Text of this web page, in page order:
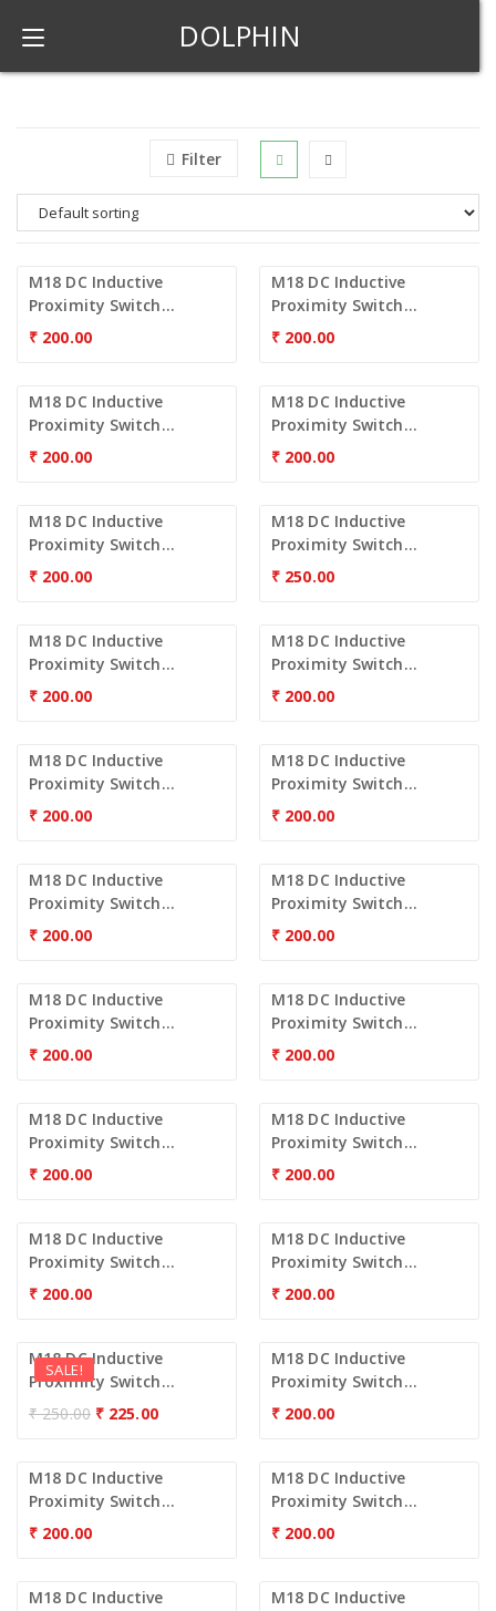
DOLPHIN
Filter
M18 DC Inductive
Proximity Switch...
₹ 200.00
M18 DC Inductive
Proximity Switch...
₹ 200.00
M18 DC Inductive
Proximity Switch...
₹ 200.00
M18 DC Inductive
Proximity Switch...
₹ 200.00
M18 DC Inductive
Proximity Switch...
₹ 200.00
M18 DC Inductive
Proximity Switch...
₹ 250.00
M18 DC Inductive
Proximity Switch...
₹ 200.00
M18 DC Inductive
Proximity Switch...
₹ 200.00
M18 DC Inductive
Proximity Switch...
₹ 200.00
M18 DC Inductive
Proximity Switch...
₹ 200.00
M18 DC Inductive
Proximity Switch...
₹ 200.00
M18 DC Inductive
Proximity Switch...
₹ 200.00
M18 DC Inductive
Proximity Switch...
₹ 200.00
M18 DC Inductive
Proximity Switch...
₹ 200.00
M18 DC Inductive
Proximity Switch...
₹ 200.00
M18 DC Inductive
Proximity Switch...
₹ 200.00
M18 DC Inductive
Proximity Switch...
₹ 200.00
M18 DC Inductive
Proximity Switch...
₹ 200.00
SALE!
M18 DC Inductive
Proximity Switch...
₹250.00 ₹ 225.00
M18 DC Inductive
Proximity Switch...
₹ 200.00
M18 DC Inductive
Proximity Switch...
₹ 200.00
M18 DC Inductive
Proximity Switch...
₹ 200.00
M18 DC Inductive
M18 DC Inductive